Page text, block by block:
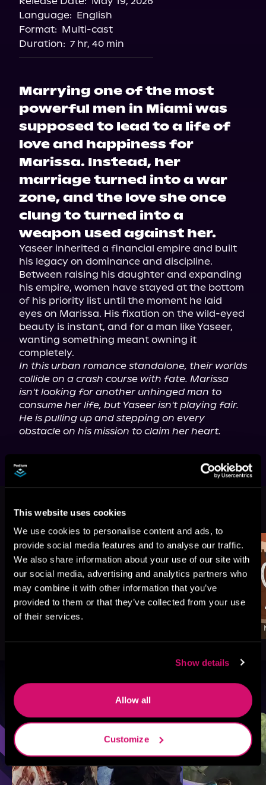
This website uses cookies
We use cookies to personalise content and ads, to
provide social media features and to analyse our traffic.
We also share information about your use of our site with
our social media, advertising and analytics partners who
may combine it with other information that you’ve
provided to them or that they’ve collected from your use
of their services.
Show details
Allow all
Customize
Language: English
Format: Multi-cast
Duration: 7 hr, 40 min
Marrying one of the most
powerful men in Miami was
supposed to lead to a life of
love and happiness for
Marissa. Instead, her
marriage turned into a war
zone, and the love she once
clung to turned into a
weapon used against her.
Yaseer inherited a financial empire and built
his legacy on dominance and discipline.
Between raising his daughter and expanding
his empire, women have stayed at the bottom
of his priority list until the moment he laid
eyes on Marissa. His fixation on the wild-eyed
beauty is instant, and for a man like Yaseer,
wanting something meant owning it
In this urban romance standalone, their worlds
collide on a crash course with fate. Marissa
isn't looking for another unhinged man to
consume her life, but Yaseer isn't playing fair.
He is pulling up and stepping on every
obstacle on his mission to claim her heart.
Like
Browse By Genre
Sci-Fi Fantasy GameLit